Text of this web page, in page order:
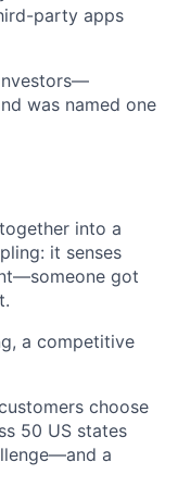
party apps
was named one
into a
it senses
got
a competitive
choose
50 US states
a